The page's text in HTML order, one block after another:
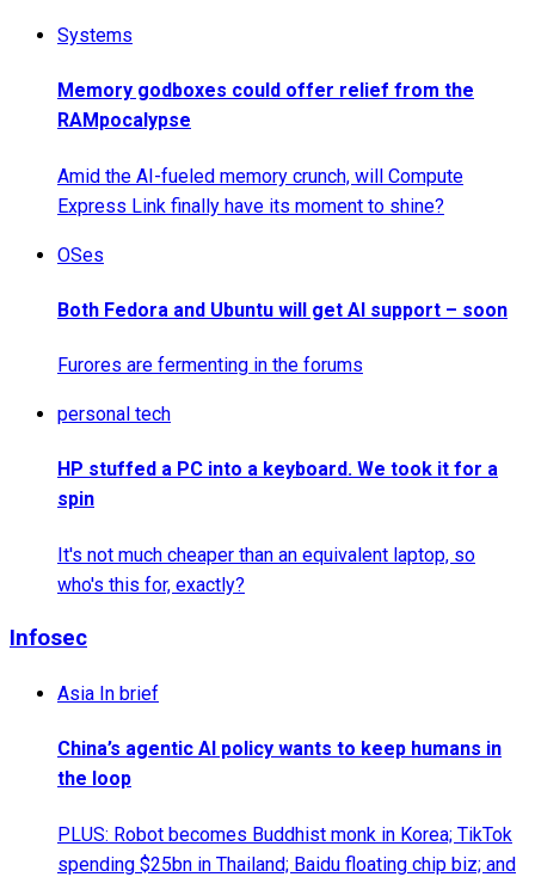
Systems
Memory godboxes could offer relief from the
RAMpocalypse
Amid the AI-fueled memory crunch, will Compute
Express Link finally have its moment to shine?
OSes
Both Fedora and Ubuntu will get AI support – soon
Furores are fermenting in the forums
personal tech
HP stuffed a PC into a keyboard. We took it for a
spin
It's not much cheaper than an equivalent laptop, so
who's this for, exactly?
Infosec
Asia In brief
China’s agentic AI policy wants to keep humans in
the loop
PLUS: Robot becomes Buddhist monk in Korea; TikTok
spending $25bn in Thailand; Baidu floating chip biz; and